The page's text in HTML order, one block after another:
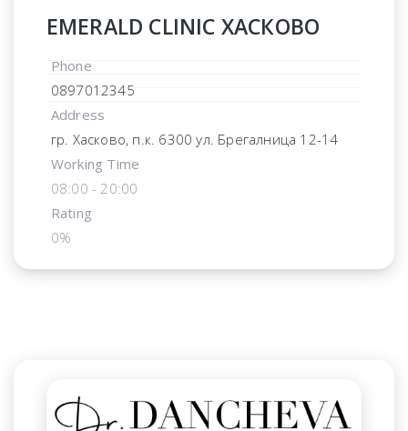
EMERALD CLINIC ХАСКОВО
Phone
0897012345
Address
гр. Хасково, п.к. 6300 ул. Брегалница 12-14
Working Time
08:00 - 20:00
Rating
0%